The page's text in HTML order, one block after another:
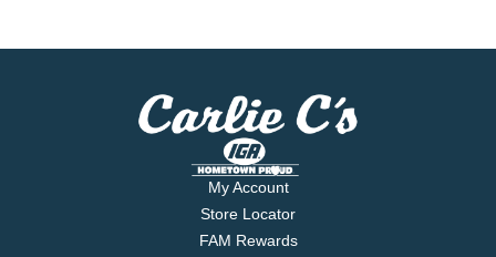
My Account
Store Locator
FAM Rewards